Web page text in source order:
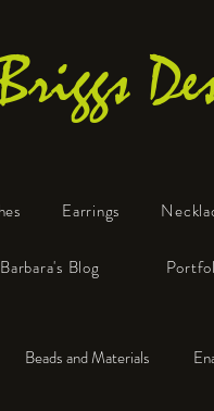
Earrings
Barbara's Blog
Beads and Materials